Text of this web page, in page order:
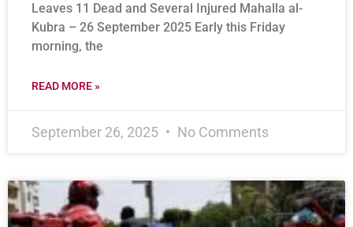
Leaves 11 Dead and Several Injured Mahalla al-
Kubra – 26 September 2025 Early this Friday
morning, the
READ MORE »
September 26, 2025 No Comments